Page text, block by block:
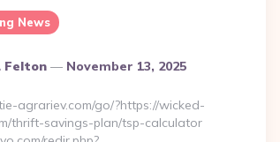
News
Felton November 13, 2025
agrariev.com/go/?https://wicked-
thrift-savings-plan/tsp-calculator